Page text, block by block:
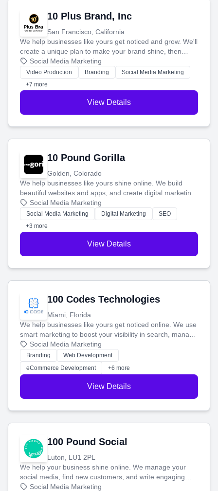
10 Plus Brand, Inc
San Francisco, California
We help businesses like yours get noticed and grow. We'll
create a unique plan to make your brand shine, then
produce engaging content—like videos and websites—to
tell your story and connect you with the perfect
customers.
Social Media Marketing
Video Production Branding
Social Media Marketing
+7 more
View Details
10 Pound Gorilla
Golden, Colorado
We help businesses like yours shine online. We build
beautiful websites and apps, and create digital marketing
that brings in more customers and helps you make more
money.
Social Media Marketing
Social Media Marketing Digital Marketing
SEO
+3 more
View Details
100 Codes Technologies
Miami, Florida
We help businesses like yours get noticed online. We use
smart marketing to boost your visibility in search, manage
your social media, and run ad campaigns that actually
work. Our custom strategies help you connect with more
customers and grow your brand.
Social Media Marketing
Branding
Web Development
eCommerce Development
+6 more
View Details
100 Pound Social
Luton, LU1 2PL
We help your business shine online. We manage your
social media, find new customers, and write engaging
blog posts so you can attract more people and grow,
Social Media Marketing